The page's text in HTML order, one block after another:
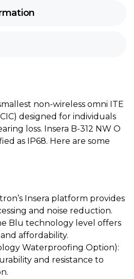
non-wireless omni ITE
designed for individuals
loss. Insera B-312 NW O
as IP68. Here are some
Insera platform provides
and noise reduction.
Blu technology level offers
affordability.
Waterproofing Option):
and resistance to